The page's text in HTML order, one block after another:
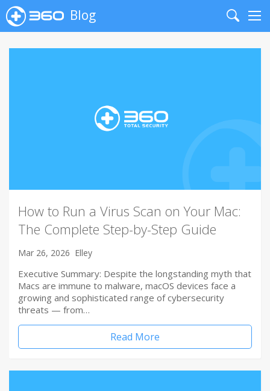
Blog
Search
How to Run a Virus Scan on Your Mac:
The Complete Step-by-Step Guide
Mar 26, 2026 Elley
Executive Summary: Despite the longstanding myth that
Macs are immune to malware, macOS devices face a
growing and sophisticated range of cybersecurity
threats — from…
Read More